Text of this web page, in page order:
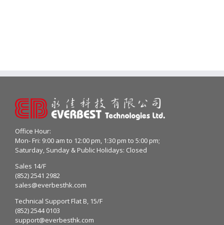
Office Hour:
Mon- Fri: 9:00 am to 12:00 pm, 1:30 pm to 5:00 pm;
Saturday, Sunday & Public Holidays: Closed
Sales 14/F
(852) 2541 2982
sales@everbesthk.com
Technical Support Flat B, 15/F
(852) 2544 0103
support@everbesthk.com